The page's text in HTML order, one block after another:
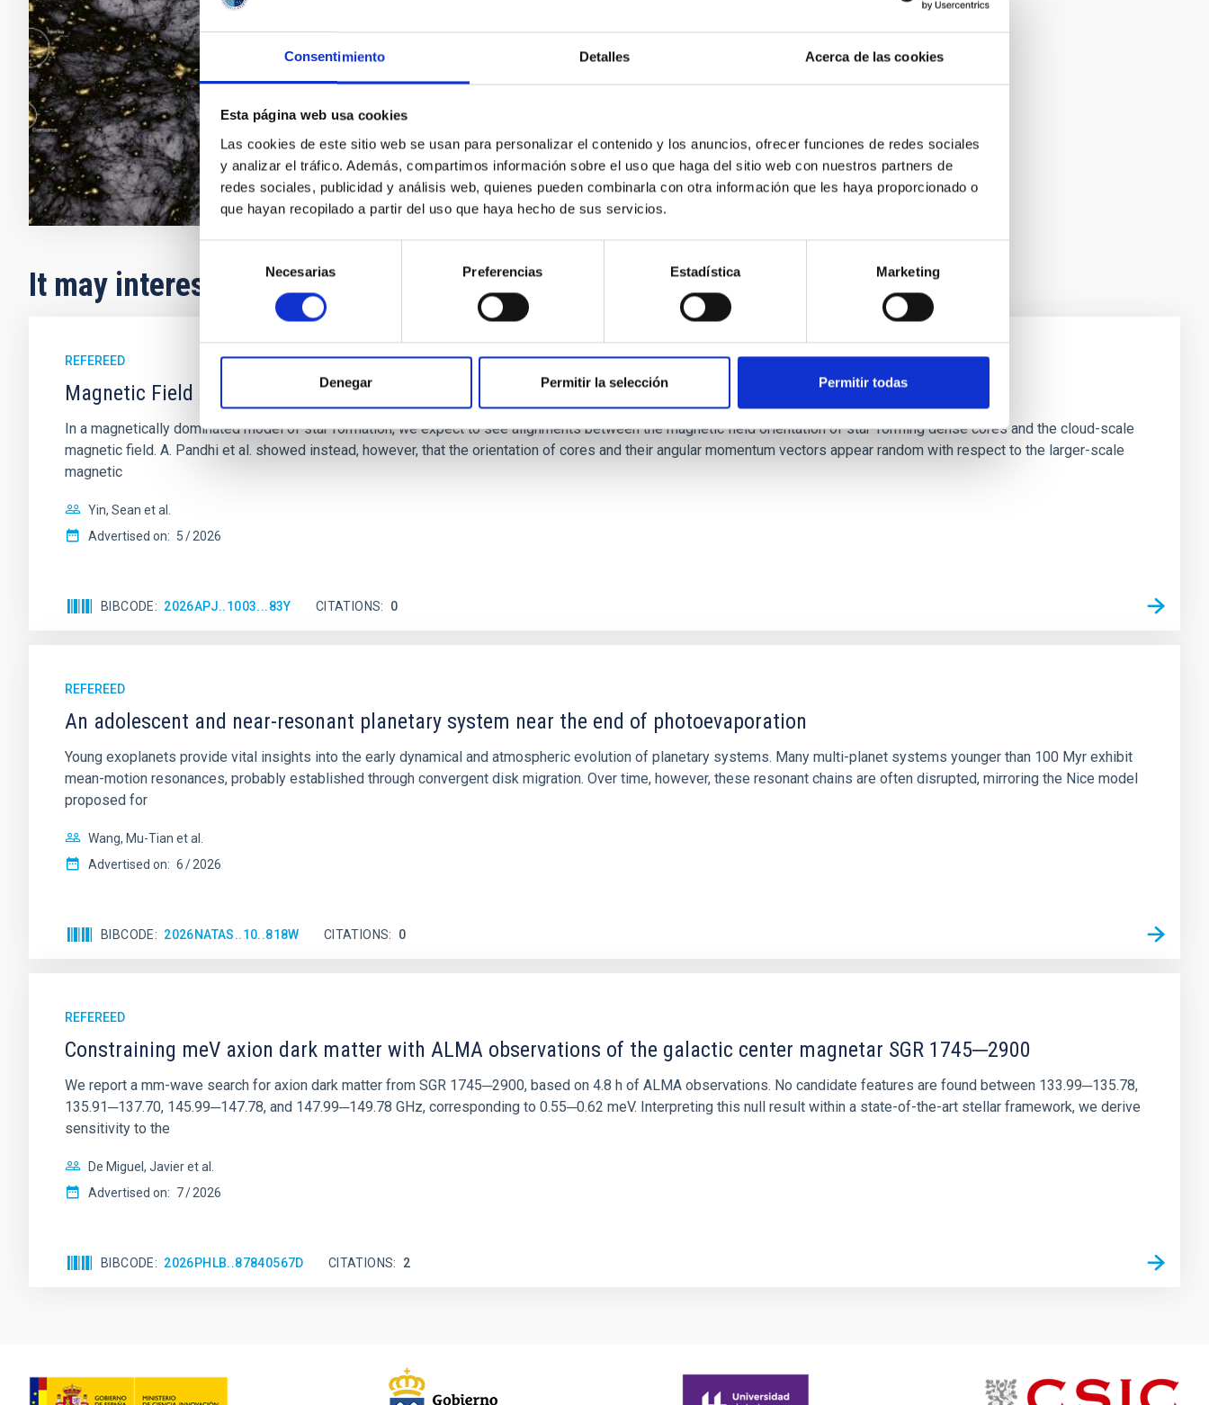
Consentimiento Detalles Acerca de las cookies
Esta página web usa cookies
Las cookies de este sitio web se usan para personalizar el contenido y los anuncios, ofrecer funciones de redes sociales
y analizar el tráfico. Además, compartimos información sobre el uso que haga del sitio web con nuestros partners de
redes sociales, publicidad y análisis web, quienes pueden combinarla con otra información que les haya proporcionado o
que hayan recopilado a partir del uso que haya hecho de sus servicios.
consentimiento
Necesarias Preferencias Estadística Marketing
Denegar Permitir la selección Permitir todas
of those primordial and small density fluctuations. The
characterization of the
It may interest you
REFEREED
Magnetic Field Alignment with Dense Cores in the Transition between Cloud and Core Scales
In a magnetically dominated model of star formation, we expect to see alignments between the magnetic field orientation of star-forming dense cores and the cloud-scale
magnetic field. A. Pandhi et al. showed instead, however, that the orientation of cores and their angular momentum vectors appear random with respect to the larger-scale
magnetic
Yin, Sean et al.
Advertised on: 5 2026
BIBCODE 2026APJ..1003...83Y CITATIONS 0
REFEREED
An adolescent and near-resonant planetary system near the end of photoevaporation
Young exoplanets provide vital insights into the early dynamical and atmospheric evolution of planetary systems. Many multi-planet systems younger than 100 Myr exhibit
mean-motion resonances, probably established through convergent disk migration. Over time, however, these resonant chains are often disrupted, mirroring the Nice model
proposed for
Wang, Mu-Tian et al.
Advertised on: 6 2026
BIBCODE 2026NATAS..10..818W CITATIONS 0
REFEREED
Constraining meV axion dark matter with ALMA observations of the galactic center magnetar SGR 1745─2900
We report a mm-wave search for axion dark matter from SGR 1745─2900, based on 4.8 h of ALMA observations. No candidate features are found between 133.99─135.78,
135.91─137.70, 145.99─147.78, and 147.99─149.78 GHz, corresponding to 0.55─0.62 meV. Interpreting this null result within a state-of-the-art stellar framework, we derive
sensitivity to the
De Miguel, Javier et al.
Advertised on: 7 2026
BIBCODE 2026PHLB..87840567D CITATIONS 2